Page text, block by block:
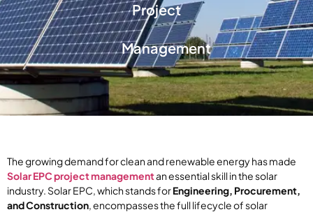
Project
Management
The growing demand for clean and renewable energy has made
Solar EPC project managementan essential skill in the solar
industry. Solar EPC, which stands forEngineering, Procurement,
and Construction, encompasses the full lifecycle of solar